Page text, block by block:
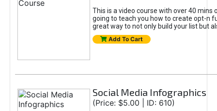
This is a video course with over 40 mins
going to teach you how to create opt-n
great way to not only build your list but
Add To Cart
Social Media Infographics
(Price: $5.00 | ID: 610)